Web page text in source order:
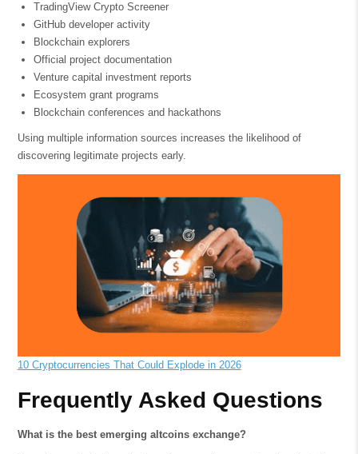
TradingView Crypto Screener
GitHub developer activity
Blockchain explorers
Official project documentation
Venture capital investment reports
Ecosystem grant programs
Blockchain conferences and hackathons
Using multiple information sources increases the likelihood of
discovering legitimate projects early.
10 Cryptocurrencies That Could Explode in 2026
Frequently Asked Questions
What is the best emerging altcoins exchange?